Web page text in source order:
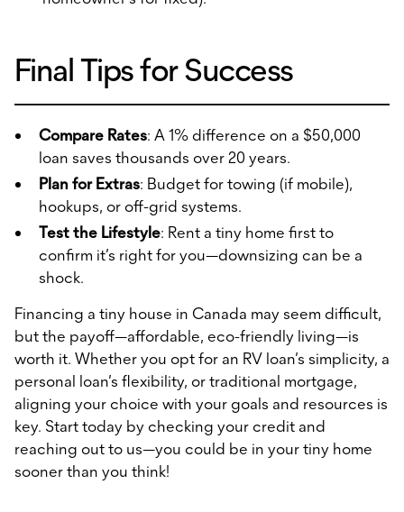
Final Tips for Success
Compare Rates: A 1% difference on a $50,000
loan saves thousands over 20 years.
Plan for Extras: Budget for towing (if mobile),
hookups, or off-grid systems.
Test the Lifestyle: Rent a tiny home first to
confirm it’s right for you—downsizing can be a
shock.
Financing a tiny house in Canada may seem difficult,
but the payoff—affordable, eco-friendly living—is
worth it. Whether you opt for an RV loan’s simplicity, a
personal loan’s flexibility, or traditional mortgage,
aligning your choice with your goals and resources is
key. Start today by checking your credit and
reaching out to us—you could be in your tiny home
sooner than you think!